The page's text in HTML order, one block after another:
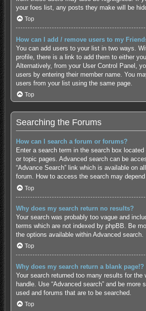
your foes list, any posts they make will be
Top
How can I add / remove users to my
You can add users to your list in two ways.
profile, there is a link to add them to either
Alternatively, from your User Control Panel,
users by entering their member name. You
users from your list using the same page.
Top
Searching the Forums
How can I search a forum or forums?
Enter a search term in the search box
or topic pages. Advanced search can be
“Advance Search” link which is available on
forum. How to access the search may
Top
Why does my search return no results?
Your search was probably too vague and
terms which are not indexed by phpBB. Be
the options available within Advanced search.
Top
Why does my search return a blank page!?
Your search returned too many results for the
handle. Use “Advanced search” and be more
used and forums that are to be searched.
Top